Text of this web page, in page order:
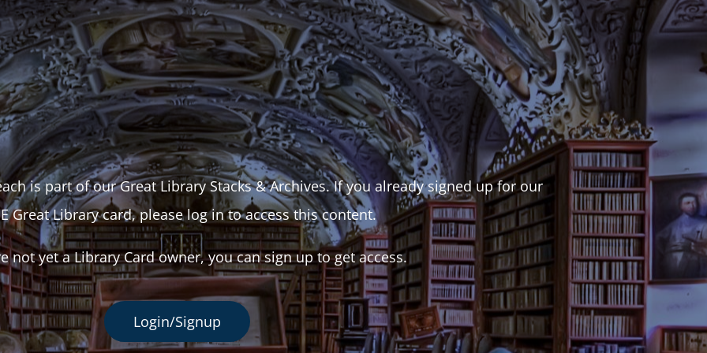
is part of our Great Library Stacks & Archives. If you already signed up for our
Great Library card, please log in to access this content.
not yet a Library Card owner, you can sign up to get access.
Login/Signup